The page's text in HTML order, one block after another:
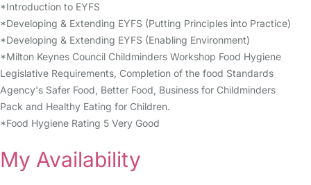
*Introduction to EYFS
*Developing & Extending EYFS (Putting Principles into Practice)
*Developing & Extending EYFS (Enabling Environment)
*Milton Keynes Council Childminders Workshop Food Hygiene
Legislative Requirements, Completion of the food Standards
Agency's Safer Food, Better Food, Business for Childminders
Pack and Healthy Eating for Children.
*Food Hygiene Rating 5 Very Good
My Availability